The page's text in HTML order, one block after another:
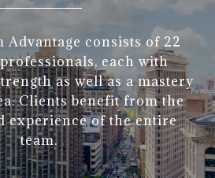
Advantage consists of 22
each with
as well as a mastery
Clients benefit from the
experience of the entire
team.